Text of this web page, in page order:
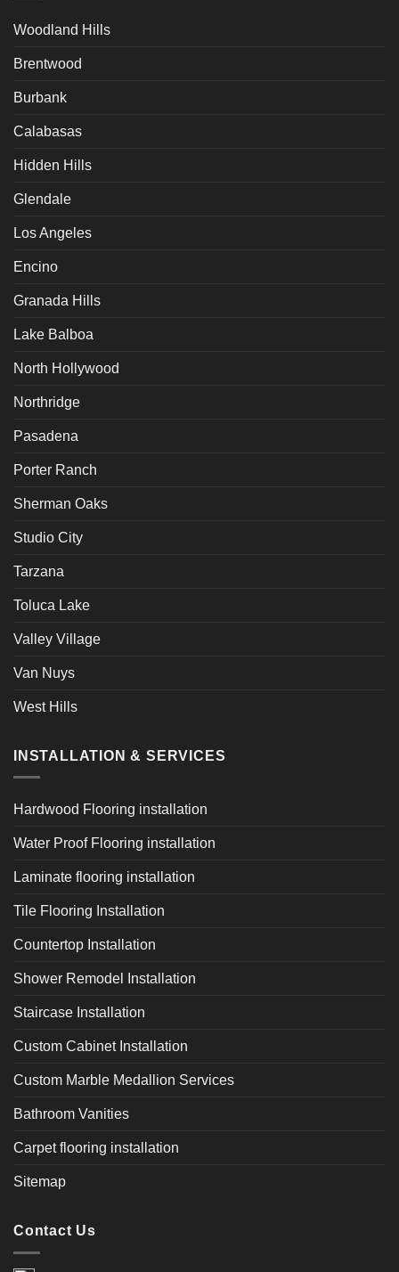
Woodland Hills
Brentwood
Burbank
Calabasas
Hidden Hills
Glendale
Los Angeles
Encino
Granada Hills
Lake Balboa
North Hollywood
Northridge
Pasadena
Porter Ranch
Sherman Oaks
Studio City
Tarzana
Toluca Lake
Valley Village
Van Nuys
West Hills
INSTALLATION & SERVICES
Hardwood Flooring installation
Water Proof Flooring installation
Laminate flooring installation
Tile Flooring Installation
Countertop Installation
Shower Remodel Installation
Staircase Installation
Custom Cabinet Installation
Custom Marble Medallion Services
Bathroom Vanities
Carpet flooring installation
Sitemap
Contact Us